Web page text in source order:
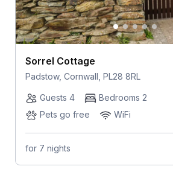
Sorrel Cottage
Padstow, Cornwall, PL28 8RL
Guests 4
Bedrooms 2
Pets go free
WiFi
for 7 nights